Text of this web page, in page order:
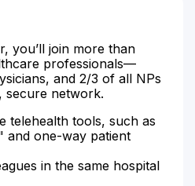
you’ll join more than
professionals—
and 2/3 of all NPs
secure network.
telehealth tools, such as
and one-way patient
in the same hospital